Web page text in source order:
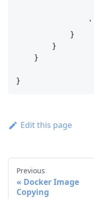
            }
        }
    }
Edit this page
Previous
Docker Image
Copying